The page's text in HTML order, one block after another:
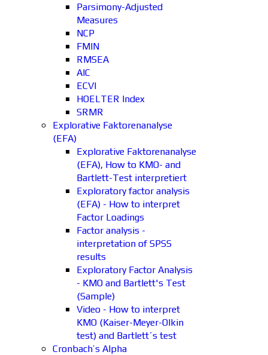
Parsimony-Adjusted
Measures
NCP
FMIN
RMSEA
AIC
ECVI
HOELTER Index
SRMR
Explorative Faktorenanalyse
(EFA)
Explorative Faktorenanalyse
(EFA), How to KMO- and
Bartlett-Test interpretiert
Exploratory factor analysis
(EFA) - How to interpret
Factor Loadings
Factor analysis -
interpretation of SPSS
results
Exploratory Factor Analysis
- KMO and Bartlett's Test
(Sample)
Video - How to interpret
KMO (Kaiser-Meyer-Olkin
test) and Bartlett´s test
Cronbach’s Alpha